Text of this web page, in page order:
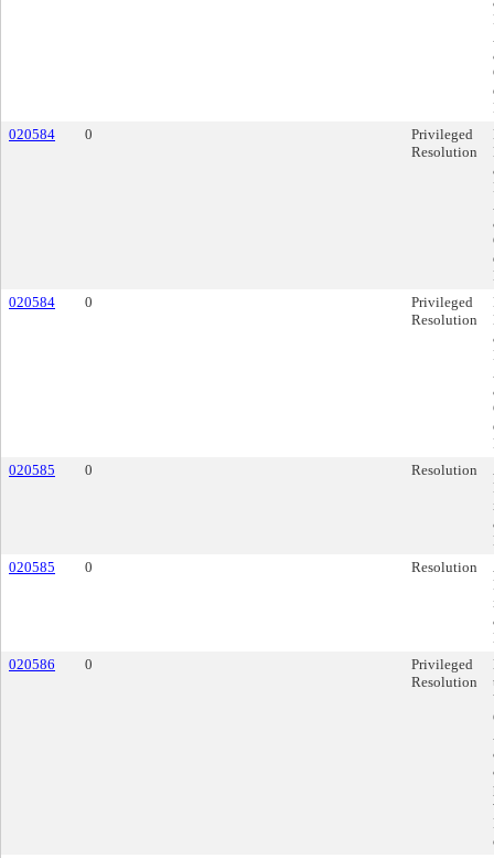
020584
0
Privileged
Resolution
020584
0
Privileged
Resolution
020585
0 Resolution
020585
0 Resolution
020586
0
Privileged
Resolution